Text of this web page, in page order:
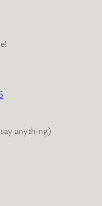
anything)